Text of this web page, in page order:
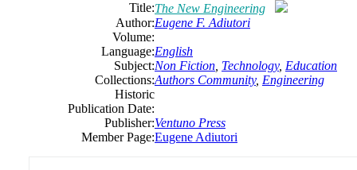
Title:The New Engineering
Author:Eugene F. Adiutori
Volume:
Language:English
Subject:Non Fiction Technology, Education
Collections:Authors Community, Engineering
Historic
Publication Date:
Publisher:Ventuno Press
Member Page:Eugene Adiutori